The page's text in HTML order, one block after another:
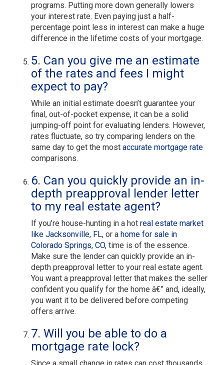
programs. Putting more down generally lowers
your interest rate. Even paying just a half-
percentage point less in interest can make a huge
difference in the lifetime costs of your mortgage.
5. Can you give me an estimate
of the rates and fees I might
expect to pay?
While an initial estimate doesn’t guarantee your
final, out-of-pocket expense, it can be a solid
jumping-off point for evaluating lenders. However,
rates fluctuate, so try comparing lenders on the
same day to get the most accurate mortgage rate
comparisons.
6. Can you quickly provide an in-
depth preapproval lender letter
to my real estate agent?
If you’re house-hunting in a hot real estate market
like Jacksonville, FL, or a home for sale in
Colorado Springs, CO, time is of the essence.
Make sure the lender can quickly provide an in-
depth preapproval letter to your real estate agent.
You want a preapproval letter that makes the seller
confident you qualify for the home â€” and, ideally,
you want it to be delivered before competing
offers arrive.
7. Will you be able to do a
mortgage rate lock?